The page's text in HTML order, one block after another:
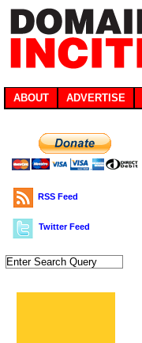
ABOUT ADVERTISE
RSS Feed
Twitter Feed